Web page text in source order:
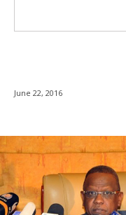
June 22, 2016